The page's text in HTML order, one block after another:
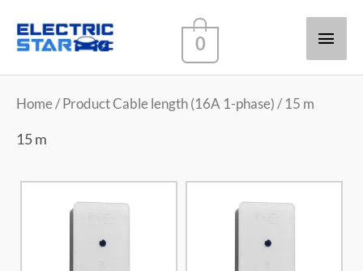
Main
0
Home/ Product Cable length (16A 1-phase) / 15 m
15 m